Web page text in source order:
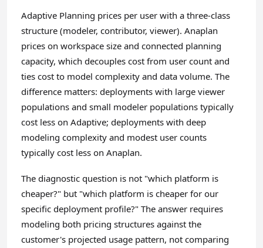
Adaptive Planning prices per user with a three-class
structure (modeler, contributor, viewer). Anaplan
prices on workspace size and connected planning
capacity, which decouples cost from user count and
ties cost to model complexity and data volume. The
difference matters: deployments with large viewer
populations and small modeler populations typically
cost less on Adaptive; deployments with deep
modeling complexity and modest user counts
typically cost less on Anaplan.
The diagnostic question is not "which platform is
cheaper?" but "which platform is cheaper for our
specific deployment profile?" The answer requires
modeling both pricing structures against the
customer's projected usage pattern, not comparing